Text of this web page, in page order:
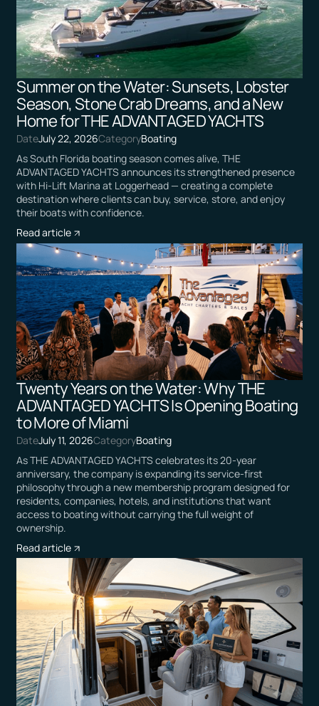
Summer on the Water: Sunsets, Lobster
Season, Stone Crab Dreams, and a New
Home for THE ADVANTAGED YACHTS
DateJuly 22, 2026CategoryBoating
As South Florida boating season comes alive, THE
ADVANTAGED YACHTS announces its strengthened presence
with Hi-Lift Marina at Loggerhead — creating a complete
destination where clients can buy, service, store, and enjoy
their boats with confidence.
Read article
Twenty Years on the Water: Why THE
ADVANTAGED YACHTS Is Opening Boating
to More of Miami
DateJuly 11, 2026CategoryBoating
As THE ADVANTAGED YACHTS celebrates its 20-year
anniversary, the company is expanding its service-first
philosophy through a new membership program designed for
residents, companies, hotels, and institutions that want
access to boating without carrying the full weight of
ownership.
Read article